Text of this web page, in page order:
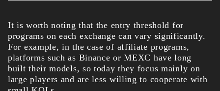
It is worth noting that the entry threshold for
programs on each exchange can vary significantly.
For example, in the case of affiliate programs,
platforms such as Binance or MEXC have long
built their models, so today they focus mainly on
large players and are less willing to cooperate with